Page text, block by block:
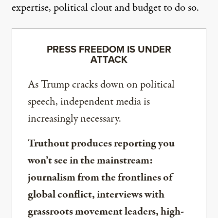
expertise, political clout and budget to do so.
PRESS FREEDOM IS UNDER
ATTACK
As Trump cracks down on political
speech, independent media is
increasingly necessary.
Truthout produces reporting you
won’t see in the mainstream:
journalism from the frontlines of
global conflict, interviews with
grassroots movement leaders, high-